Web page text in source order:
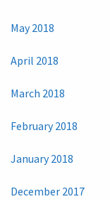
May 2018
April 2018
March 2018
February 2018
January 2018
December 2017